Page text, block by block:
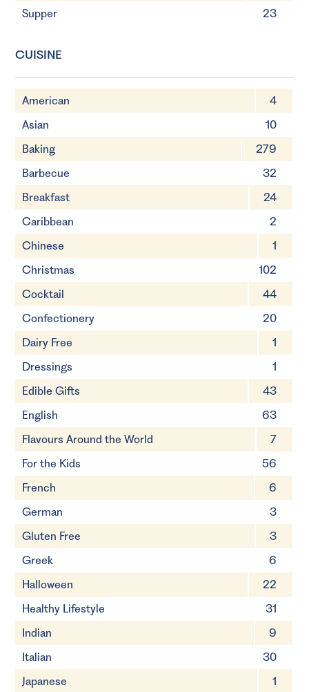
Supper 23
CUISINE
American
4
Asian
10
Baking
279
Barbecue
32
Breakfast
24
Caribbean
2
Chinese
1
Christmas
102
Cocktail
44
Confectionery
20
Dairy Free
1
Dressings
1
Edible Gifts
43
English
63
Flavours Around the World
7
For the Kids
56
French
6
German
3
Gluten Free
3
Greek
6
Halloween
22
Healthy Lifestyle
31
Indian
9
Italian
30
Japanese
1